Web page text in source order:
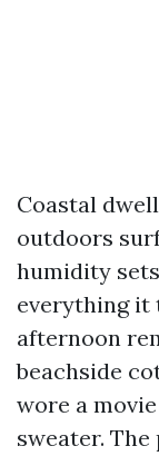
Coastal
outdoors
humidity
everything it
afternoon
beachside
wore a
sweater.